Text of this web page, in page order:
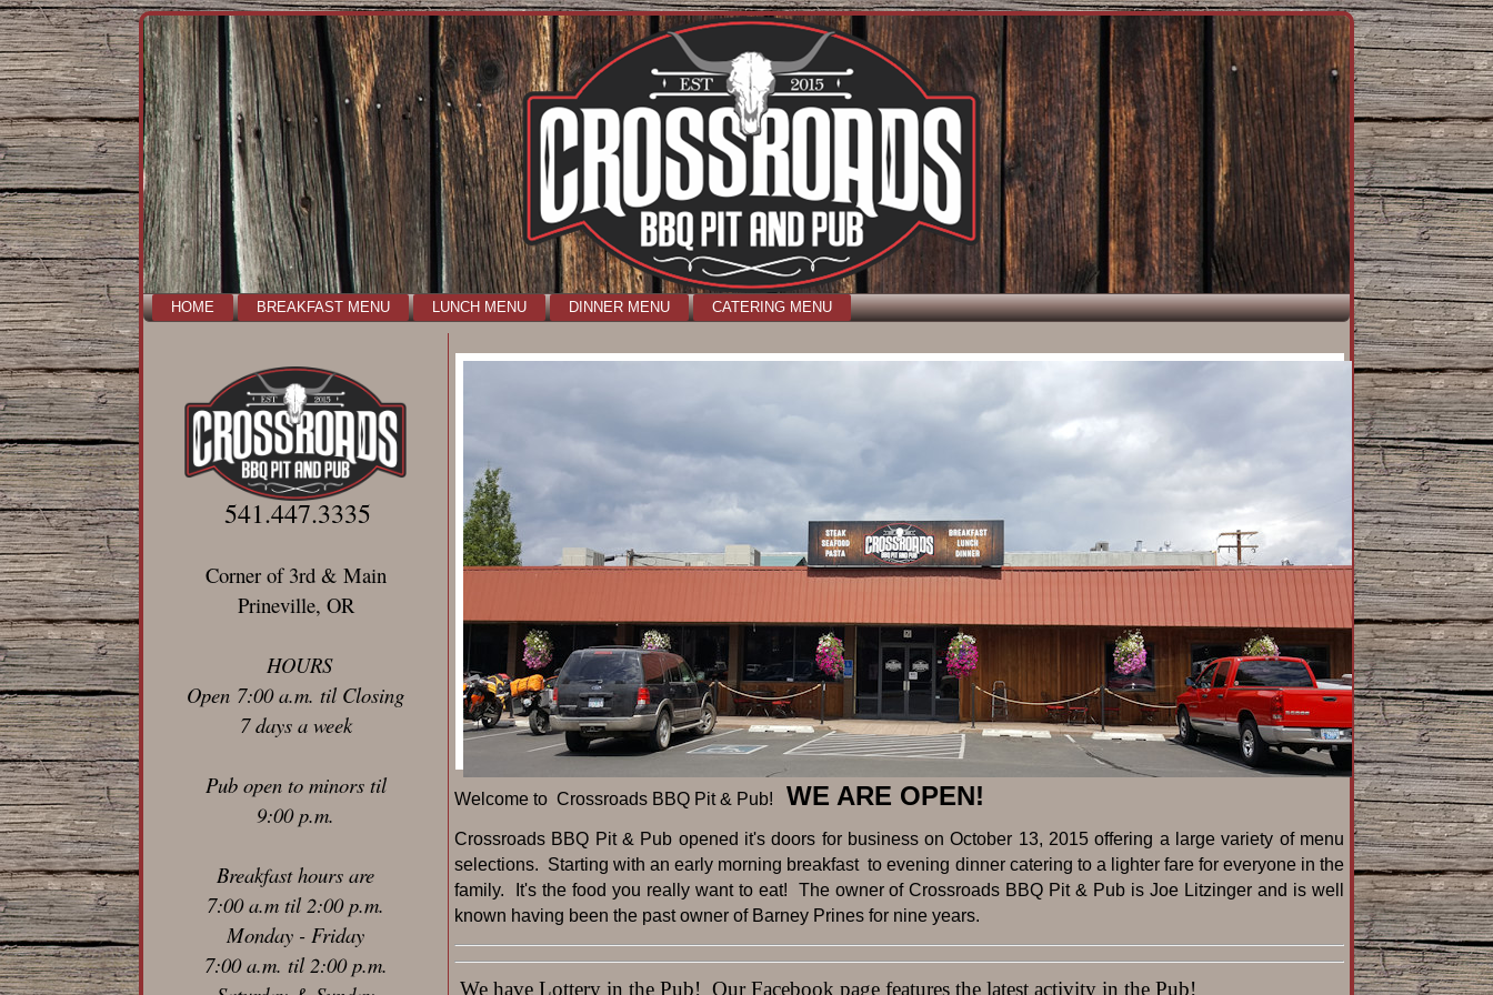
HOME BREAKFAST MENU LUNCH MENU DINNER MENU CATERING MENU
541.447.3335
Corner of 3rd & Main
Prineville, OR
HOURS
Open 7:00 a.m. til Closing
7 days a week
Pub open to minors til
9:00 p.m.
Breakfast hours are
7:00 a.m til 2:00 p.m.
Monday - Friday
7:00 a.m. til 2:00 p.m.
Welcome to Crossroads BBQ Pit & Pub! WE ARE OPEN!
Crossroads BBQ Pit & Pub opened it's doors for business on October 13, 2015 offering a large variety of menu
selections. Starting with an early morning breakfast to evening dinner catering to a lighter fare for everyone in the
family. It's the food you really want to eat! The owner of Crossroads BBQ Pit & Pub is Joe Litzinger and is well
known having been the past owner of Barney Prines for nine years.
We have Lottery in the Pub! Our Facebook page features the latest activity in the Pub!